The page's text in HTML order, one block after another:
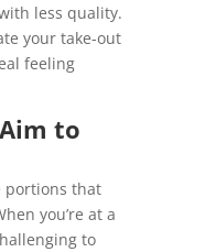
less quality.
your take-out
feeling
to
portions that
you’re at a
to